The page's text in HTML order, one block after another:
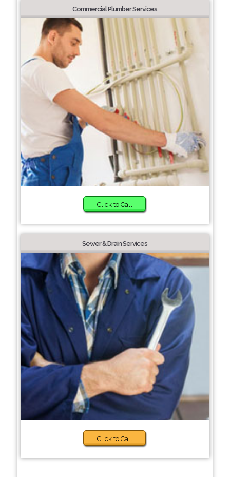
Commercial Plumber Services
Click to Call
Sewer & Drain Services
Click to Call